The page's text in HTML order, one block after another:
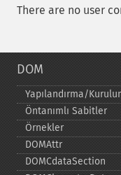
There are no user
DOM
Yapılandırma/
Öntanımlı Sabitler
Örnekler
DOMAttr
DOMCdataSection